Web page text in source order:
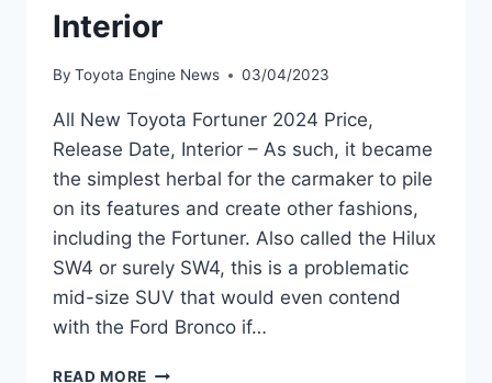
Interior
By Toyota Engine News 03/04/2023
All New Toyota Fortuner 2024 Price,
Release Date, Interior – As such, it became
the simplest herbal for the carmaker to pile
on its features and create other fashions,
including the Fortuner. Also called the Hilux
SW4 or surely SW4, this is a problematic
mid-size SUV that would even contend
with the Ford Bronco if…
READ MORE ALL